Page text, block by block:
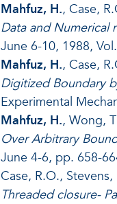
Mahfuz, H., Case,
Data and Numerical
June 6-10, 1988,
Mahfuz, H., Case,
Digitized Boundary
Experimental
Mahfuz, H., Wong,
Over Arbitrary
June 4-6, pp. 658-
Case, R.O.,
Threaded closure-